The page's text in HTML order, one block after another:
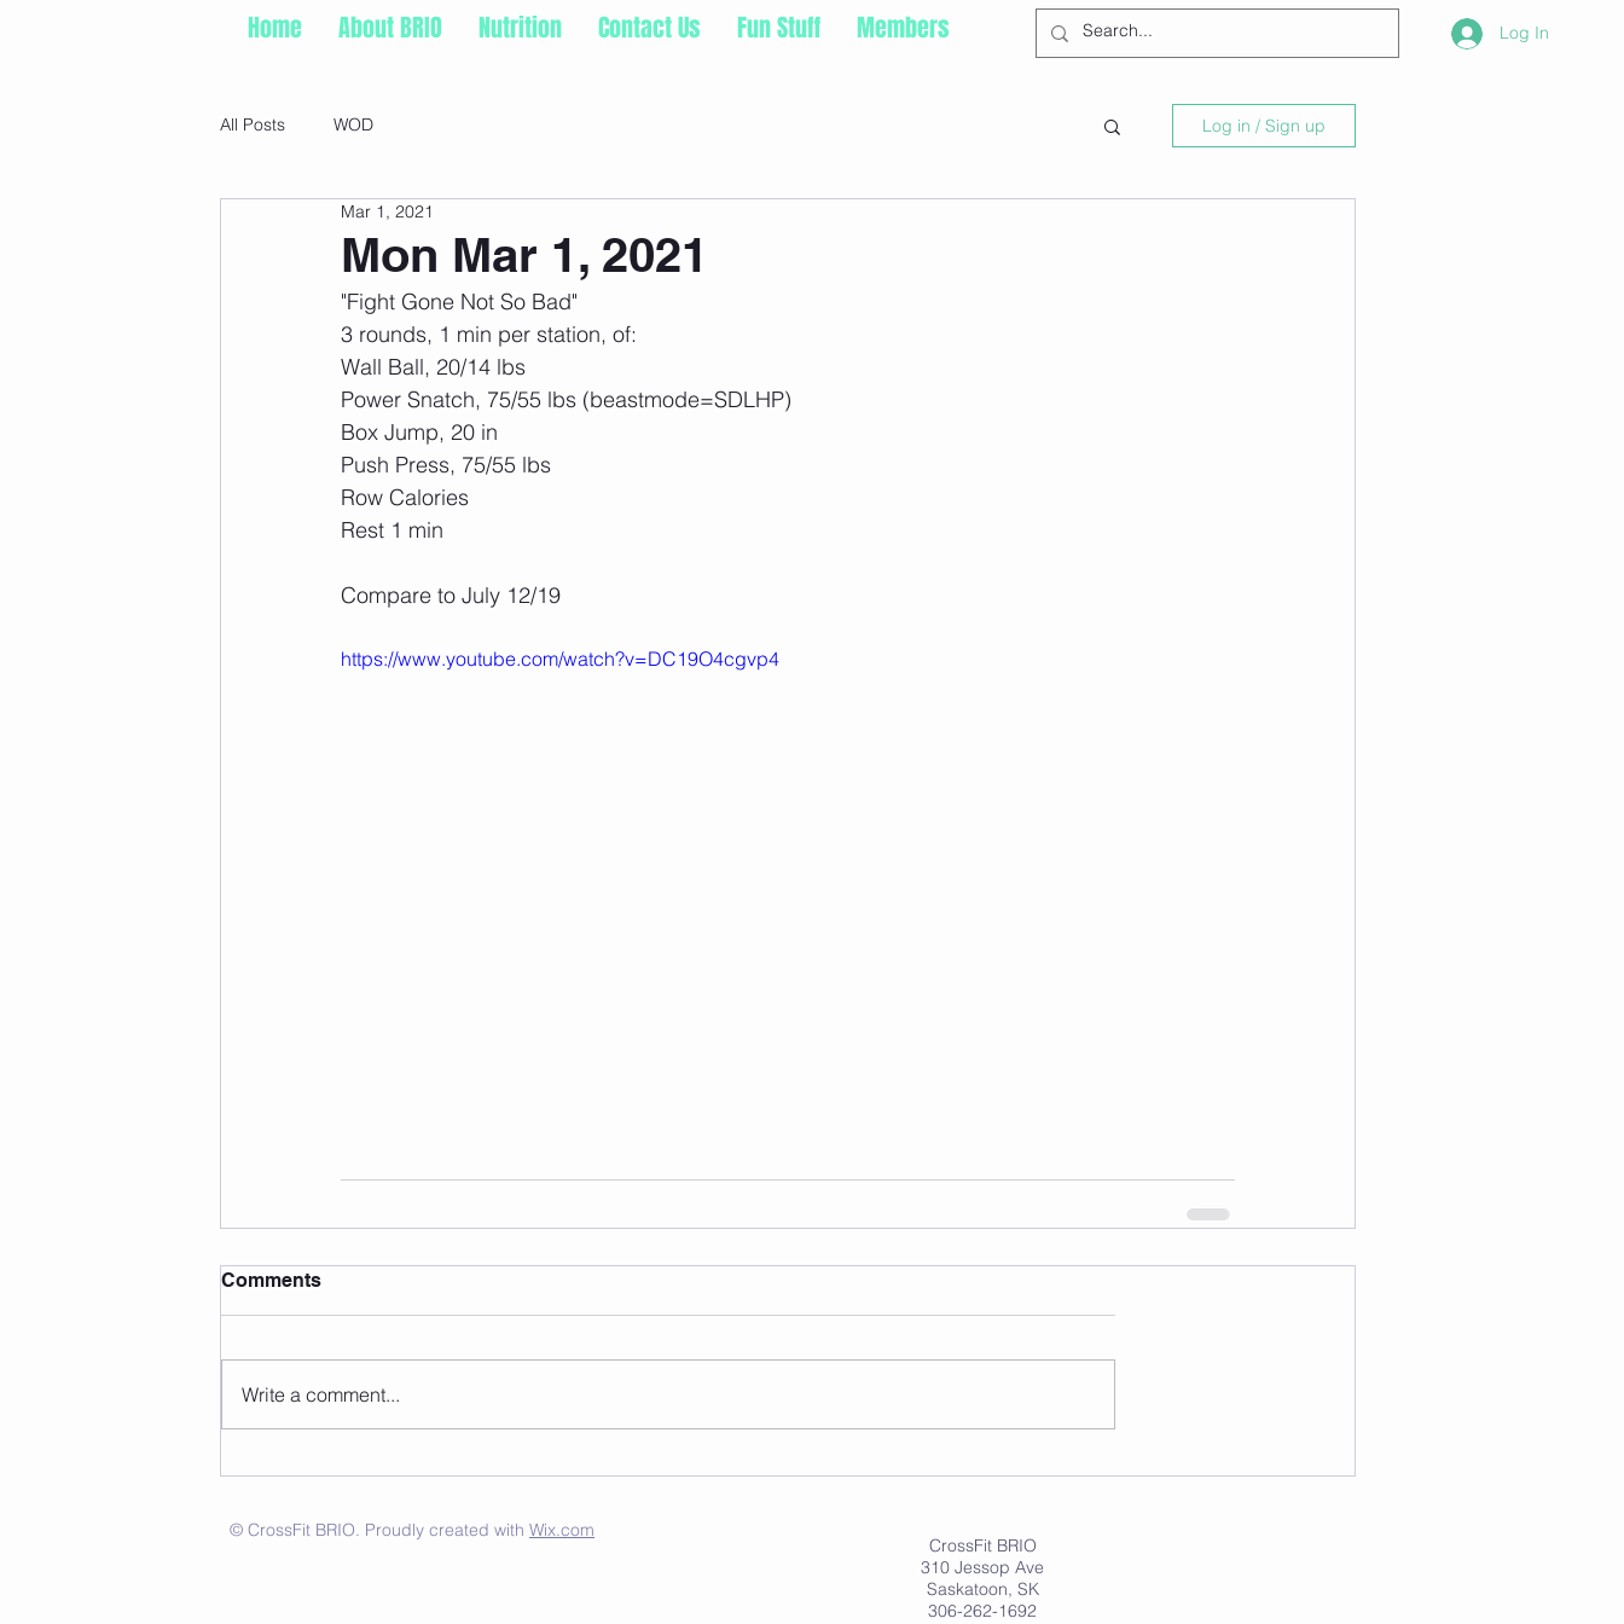
Home About BRIO Nutrition Contact Us Fun Stuff Members Log In
All Posts WOD Log in / Sign up
Mon Mar 1, 2021
Mar 1, 2021
"Fight Gone Not So Bad"
3 rounds, 1 min per station, of:
Wall Ball, 20/14 lbs
Power Snatch, 75/55 lbs (beastmode=SDLHP)
Box Jump, 20 in
Push Press, 75/55 lbs
Row Calories
Rest 1 min
Compare to July 12/19
https://www.youtube.com/watch?v=DC19O4cgvp4
Comments
Write a comment...
© CrossFit BRIO. Proudly created with Wix.com
CrossFit BRIO
310 Jessop Ave
Saskatoon, SK
306-262-1692